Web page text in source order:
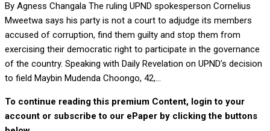
By Agness Changala The ruling UPND spokesperson Cornelius
Mweetwa says his party is not a court to adjudge its members
accused of corruption, find them guilty and stop them from
exercising their democratic right to participate in the governance
of the country. Speaking with Daily Revelation on UPND’s decision
to field Maybin Mudenda Choongo, 42,...
To continue reading this premium Content, login to your
account or subscribe to our ePaper by clicking the buttons